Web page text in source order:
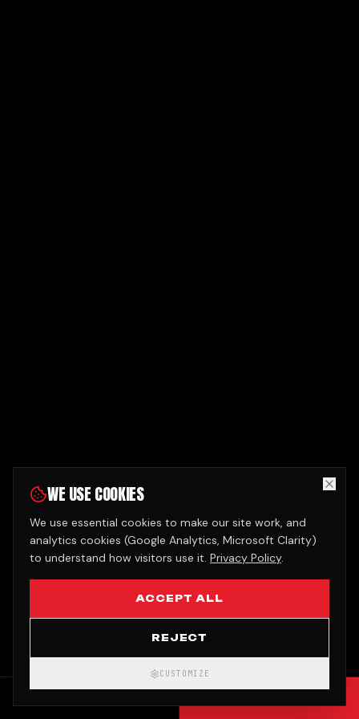
WE USE COOKIES
We use essential cookies to make our site work, and
analytics cookies (Google Analytics, Microsoft Clarity)
to understand how visitors use it. Privacy Policy.
ACCEPT ALL
REJECT
CUSTOMIZE